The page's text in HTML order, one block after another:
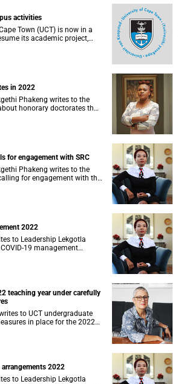
activities
Town (UCT) is now in a
its academic project,
face teaching and learning
in 2022
Phakeng writes to the
honorary doctorates that
for engagement with SRC
Phakeng writes to the
for engagement with the
2022
to Leadership Lekgotla
19 management
teaching year under carefully
to UCT undergraduate
in place for the 2022
2022
to Leadership Lekgotla